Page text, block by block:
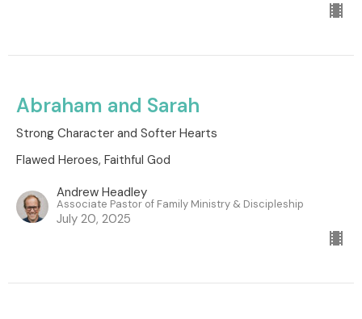
Abraham and Sarah
Strong Character and Softer Hearts
Flawed Heroes, Faithful God
Andrew Headley
Associate Pastor of Family Ministry & Discipleship
July 20, 2025